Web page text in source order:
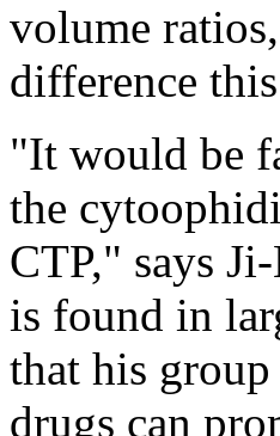
volume
difference
"It would be
the
CTP," says
is found in
that his
drugs can